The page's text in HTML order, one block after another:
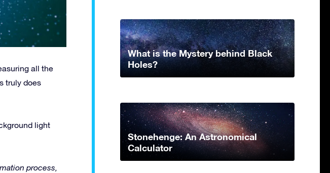
all the
truly does
light
process,
What is the Mystery behind Black
Holes?
Stonehenge: An Astronomical
Calculator